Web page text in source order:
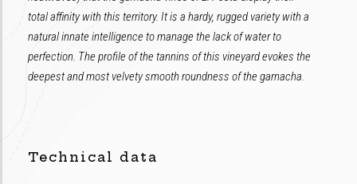
total affinity with this territory. It is a hardy, rugged variety with a
natural innate intelligence to manage the lack of water to
perfection. The profile of the tannins of this vineyard evokes the
deepest and most velvety smooth roundness of the garnacha.
Technical data